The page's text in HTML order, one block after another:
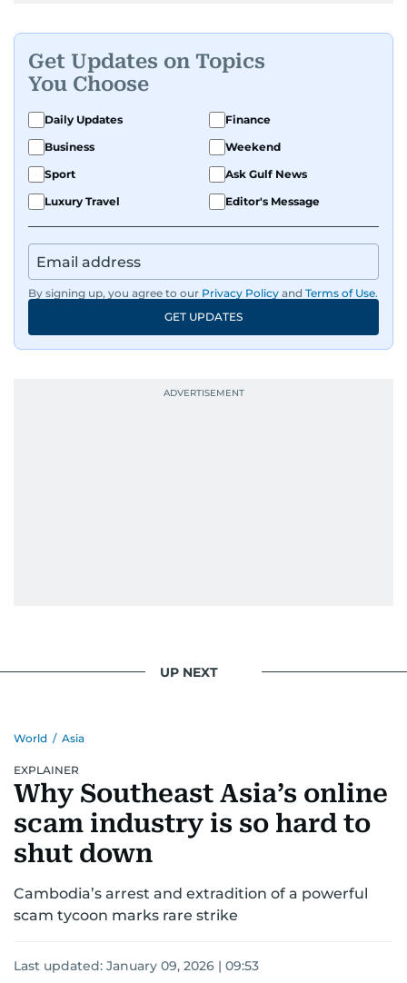
Get Updates on Topics
You Choose
Daily Updates
Finance
Business
Weekend
Sport
Ask Gulf News
Luxury Travel
Editor's Message
By signing up, you agree to our Privacy Policy and Terms of Use.
GET UPDATES
UP NEXT
World / Asia
EXPLAINER
Why Southeast Asia’s online
scam industry is so hard to
shut down
Cambodia’s arrest and extradition of a powerful
scam tycoon marks rare strike
Last updated: January 09, 2026 | 09:53